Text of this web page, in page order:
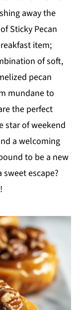
away the
Sticky Pecan
item;
of soft,
pecan
mundane to
the perfect
star of weekend
a welcoming
to be a new
escape?